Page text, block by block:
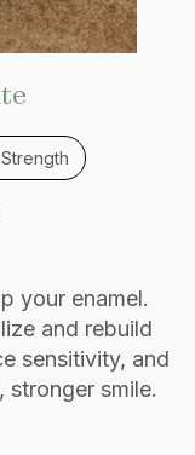
your enamel.
and rebuild
sensitivity, and
stronger smile.